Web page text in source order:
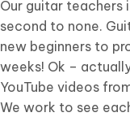
Our guitar teachers
second to none.
new beginners to
weeks! Ok –
YouTube videos
We work to see